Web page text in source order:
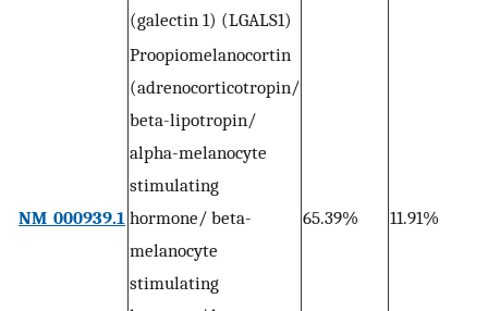
(galectin 1) (LGALS1)
NM_000939.1
Proopiomelanocortin
(adrenocorticotropin/
beta-lipotropin/
alpha-melanocyte
stimulating
hormone/ beta-
melanocyte
stimulating
65.39% 11.91%